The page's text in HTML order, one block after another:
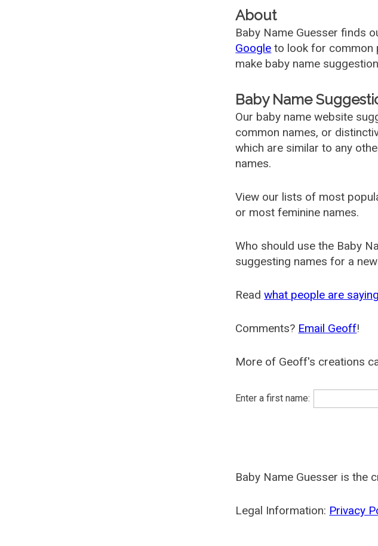
About
Baby Name Guesser finds
Google to look for common
make baby name
Baby Name
Our baby name website
common names, or
which are similar to any
names.
View our lists of most
or most feminine names.
Who should use the Baby
suggesting names for a
Readwhat people are
Comments? Email Geoff!
More of Geoff's creations
Enter a first name:
Baby Name Guesser is the
Legal Information: Privacy